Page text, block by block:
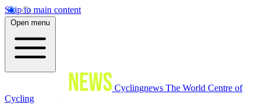
Skip to main content
Open menu
Cyclingnews The World Centre of
Cycling